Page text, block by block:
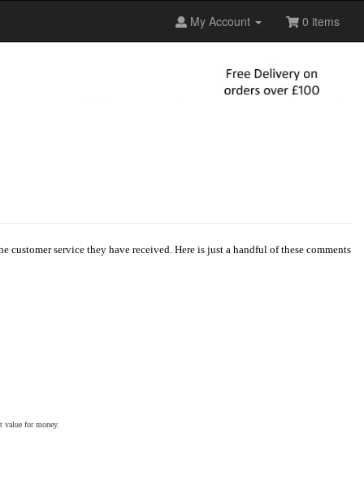
My Account 0 items
service they have received. Here is just a handful of these comments
value for money.